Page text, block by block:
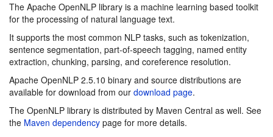
The Apache OpenNLP library is a machine learning based toolkit
for the processing of natural language text.
It supports the most common NLP tasks, such as tokenization,
sentence segmentation, part-of-speech tagging, named entity
extraction, chunking, parsing, and coreference resolution.
Apache OpenNLP 2.5.10 binary and source distributions are
available for download from our download page.
The OpenNLP library is distributed by Maven Central as well. See
the Maven dependency page for more details.